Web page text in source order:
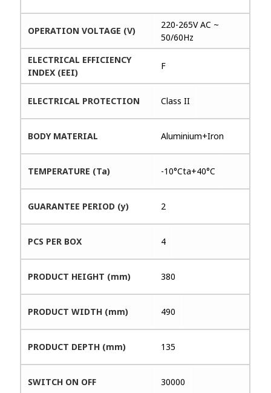
OPERATION VOLTAGE (V)
220-265V AC ~
50/60Hz
ELECTRICAL EFFICIENCY
INDEX (EEI)
F
ELECTRICAL PROTECTION Class II
BODY MATERIAL Aluminium+Iron
TEMPERATURE (Ta) -10°Cta+40°C
GUARANTEE PERIOD (y) 2
PCS PER BOX 4
PRODUCT HEIGHT (mm) 380
PRODUCT WIDTH (mm) 490
PRODUCT DEPTH (mm) 135
SWITCH ON OFF 30000